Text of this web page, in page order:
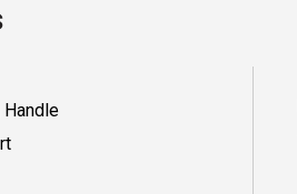
Handle